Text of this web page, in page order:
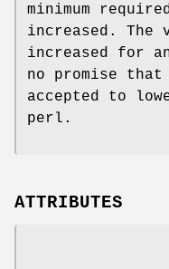
minimum
increased. The
increased for
no promise
accepted to
perl.
ATTRIBUTES